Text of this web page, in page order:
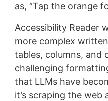
as, “Tap the orange
Accessibility Reader
more complex
tables, columns, and
challenging
that LLMs have
it’s scraping the